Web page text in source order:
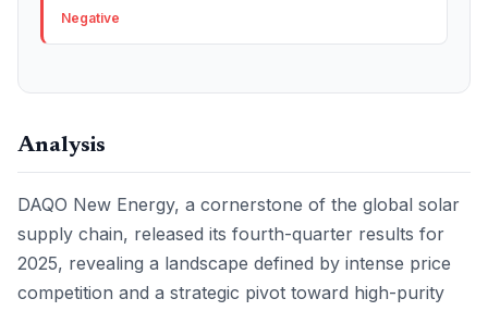
Negative
Analysis
DAQO New Energy, a cornerstone of the global solar
supply chain, released its fourth-quarter results for
2025, revealing a landscape defined by intense price
competition and a strategic pivot toward high-purity